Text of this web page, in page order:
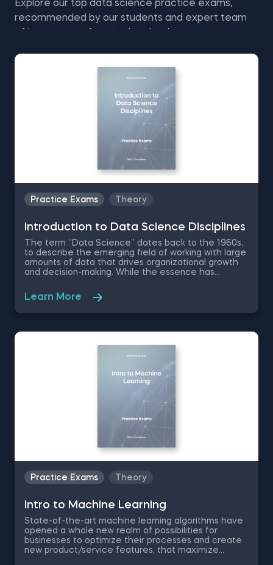
Explore our top data science practice exams,
recommended by our students and expert team
Practice Exams Theory
Introduction to Data Science Disciplines
The term “Data Science” dates back to the 1960s,
to describe the emerging field of working with large
amounts of data that drives organizational growth
and decision-making. While the essence has
have changed a lot over the past decades thanks
to rapid technological advancements. In this free
introduction to data science practice exam, you will
science disciplines and their role within an
Learn More
Practice Exams Theory
Intrо to Machine Learning
State-of-the-art machine learning algorithms have
opened a whole new realm of possibilities for
businesses to optimize their processes and create
new product/service features, that maximize